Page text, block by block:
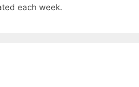
each week.